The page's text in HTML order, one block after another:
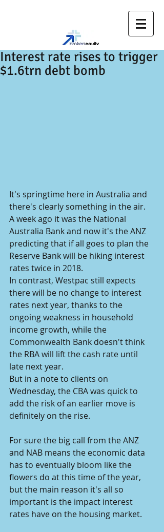
Interest rate rises to trigger
$1.6trn debt bomb
It's springtime here in Australia and
there's clearly something in the air.
A week ago it was the National
Australia Bank and now it's the ANZ
predicting that if all goes to plan the
Reserve Bank will be hiking interest
rates twice in 2018.
In contrast, Westpac still expects
there will be no change to interest
rates next year, thanks to the
ongoing weakness in household
income growth, while the
Commonwealth Bank doesn't think
the RBA will lift the cash rate until
late next year.
But in a note to clients on
Wednesday, the CBA was quick to
add the risk of an earlier move is
definitely on the rise.
For sure the big call from the ANZ
and NAB means the economic data
has to eventually bloom like the
flowers do at this time of the year,
but the main reason it's all so
important is the impact interest
rates have on the housing market.